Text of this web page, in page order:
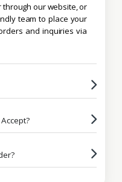
through our website, or
team to place your
and inquiries via